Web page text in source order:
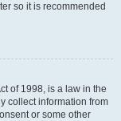
so it is recommended
of 1998, is a law in the
collect information from
or some other